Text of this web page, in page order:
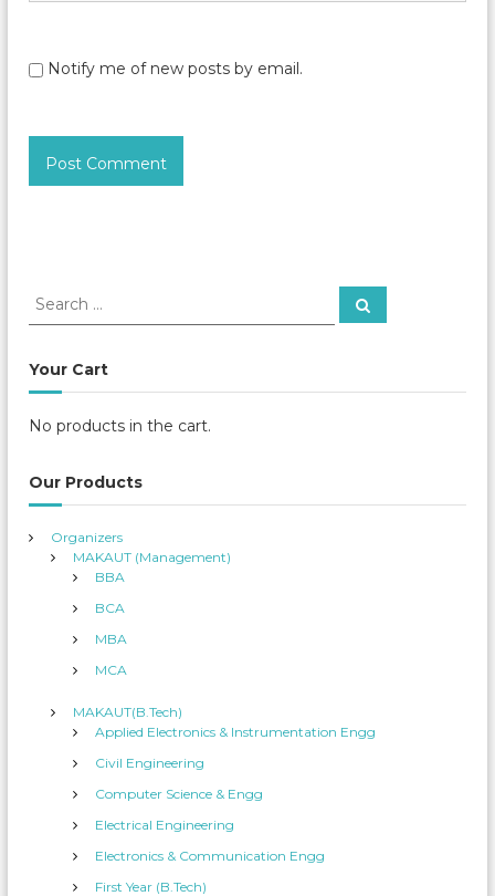
Notify me of new posts by email.
S
r
c
f
r
:
S
Your Cart
No products in the cart.
Our Products
Organizers
MAKAUT (Management)
BBA
BCA
MBA
MCA
MAKAUT(B.Tech)
Applied Electronics & Instrumentation Engg
Civil Engineering
Computer Science & Engg
Electrical Engineering
Electronics & Communication Engg
First Year (B.Tech)